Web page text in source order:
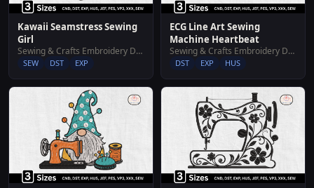
Kawaii Seamstress Sewing
Girl
Sewing & Crafts Embroidery Designs
SEW DST EXP
ECG Line Art Sewing
Machine Heartbeat
Sewing & Crafts Embroidery Designs
DST EXP HUS